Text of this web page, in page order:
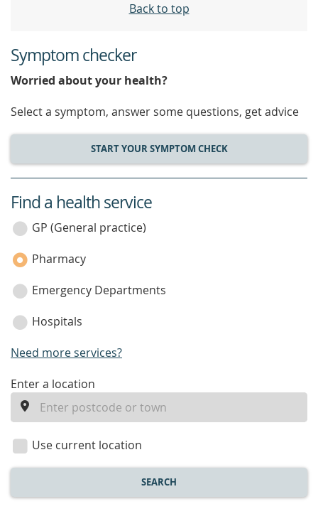
Back to top
Symptom checker
Worried about your health?
Select a symptom, answer some questions, get advice
START YOUR SYMPTOM CHECK
service
category
Find a health service
GP (General practice)
Pharmacy
Emergency Departments
Hospitals
Need more services?
enter
location
Enter a location
Use current location
SEARCH